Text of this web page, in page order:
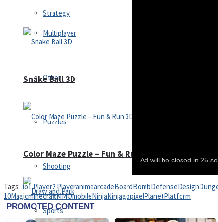
Multiplayer
Other
Puzzles
Shooting
Sports
Strategy
Snake Ball 3D
Color Maze Puzzle – Fun & Run 3D Game
Tags: .io1 Player2 PlayeranimearcadeBoardBombDefenseDesign
10MagicminecraftMMOmobileNinjaNinjagopixelPlanetPlatform